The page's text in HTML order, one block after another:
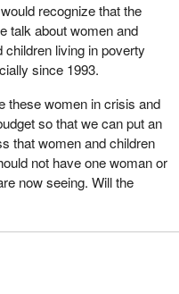
recognize that the
talk about women and
living in poverty
since 1993.
these women in crisis and
so that we can put an
that women and children
not have one woman or
now seeing. Will the